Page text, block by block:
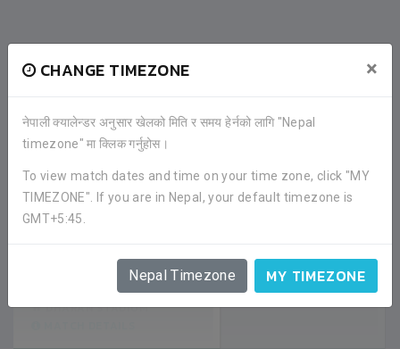
CHANGE TIMEZONE ×
नेपाली क्यालेन्डर अनुसार खेलको मिति र समय हेर्नको लागि "Nepal
timezone" मा क्लिक गर्नुहोस।
To view match dates and time on your time zone, click "MY
TIMEZONE". If you are in Nepal, your default timezone is
GMT+5:45.
Nepal Timezone MY TIMEZONE
DHARAN WARD 17 2
DHARAN WARD 18
2020-JANUARY-16
DHARAN STADIUM